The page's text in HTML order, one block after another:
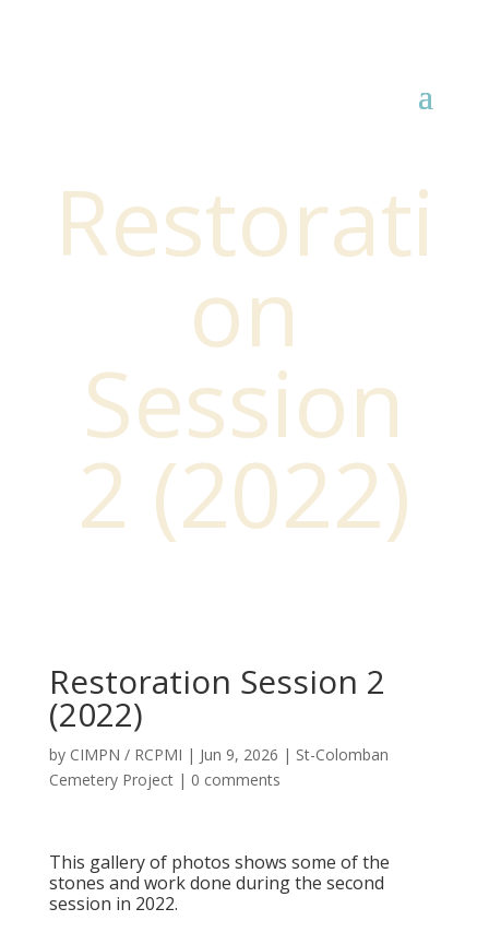
Restorati
on
Session
2 (2022)
Restoration Session 2
(2022)
by CIMPN / RCPMI | Jun 9, 2026 | St-Colomban
Cemetery Project| 0 comments
This gallery of photos shows some of the
stones and work done during the second
session in 2022.